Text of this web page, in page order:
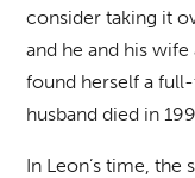
consider taking it
and he and his
found herself a
husband died in
In Leon’s time, the